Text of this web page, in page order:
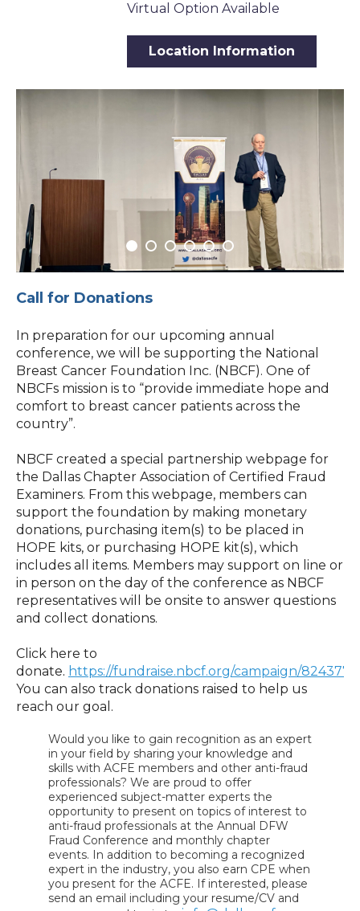
Virtual Option Available
Location Information
Call for Donations
In preparation for our upcoming annual
conference, we will be supporting the National
Breast Cancer Foundation Inc. (NBCF). One of
NBCFs mission is to “provide immediate hope and
comfort to breast cancer patients across the
country”.
NBCF created a special partnership webpage for
the Dallas Chapter Association of Certified Fraud
Examiners. From this webpage, members can
support the foundation by making monetary
donations, purchasing item(s) to be placed in
HOPE kits, or purchasing HOPE kit(s), which
includes all items. Members may support on line or
in person on the day of the conference as NBCF
representatives will be onsite to answer questions
and collect donations.
Click here to
donate. https://fundraise.nbcf.org/campaign/824377/
You can also track donations raised to help us
reach our goal.
Would you like to gain recognition as an expert
in your field by sharing your knowledge and
skills with ACFE members and other anti-fraud
professionals? We are proud to offer
experienced subject-matter experts the
opportunity to present on topics of interest to
anti-fraud professionals at the Annual DFW
Fraud Conference and monthly chapter
events. In addition to becoming a recognized
expert in the industry, you also earn CPE when
you present for the ACFE. If interested, please
send an email including your resume/CV and